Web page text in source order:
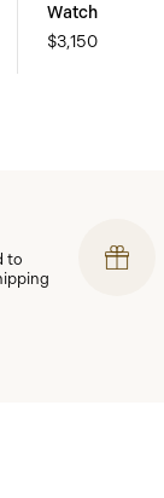
Watch
$3,150
to